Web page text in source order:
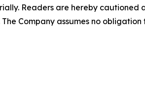
Readers are hereby
Company assumes no